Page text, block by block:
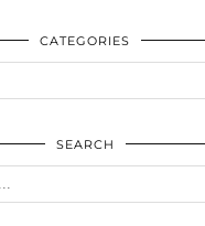
CATEGORIES
SEARCH